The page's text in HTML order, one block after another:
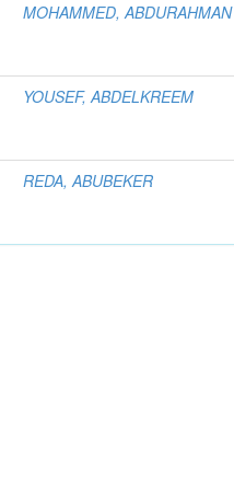
MOHAMMED, ABDURAHMAN
YOUSEF, ABDELKREEM
REDA, ABUBEKER